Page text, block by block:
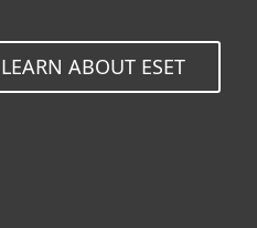
LEARN ABOUT ESET